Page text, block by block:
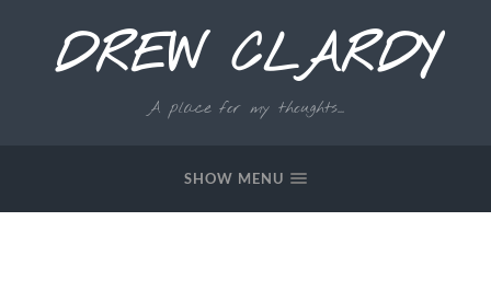
DREW CLARDY
A place for my thoughts...
SHOW MENU